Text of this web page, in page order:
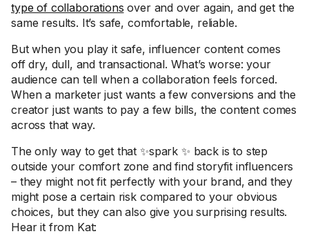
type of collaborations over and over again, and get the
same results. It’s safe, comfortable, reliable.
But when you play it safe, influencer content comes
off dry, dull, and transactional. What’s worse: your
audience can tell when a collaboration feels forced.
When a marketer just wants a few conversions and the
creator just wants to pay a few bills, the content comes
across that way.
The only way to get that ✨spark ✨ back is to step
outside your comfort zone and find storyfit influencers
– they might not fit perfectly with your brand, and they
might pose a certain risk compared to your obvious
choices, but they can also give you surprising results.
Hear it from Kat: